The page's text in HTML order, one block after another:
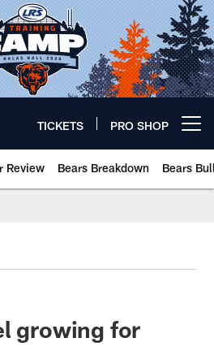
TICKETS PRO SHOP
Review Bears Breakdown Bears
growing for